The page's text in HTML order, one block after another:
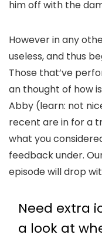
him off with the
However in any
useless, and thus
Those that’ve
an thought of how
Abby (learn: not
recent are in for a
what you
feedback under.
episode will drop
Need extra
a look at